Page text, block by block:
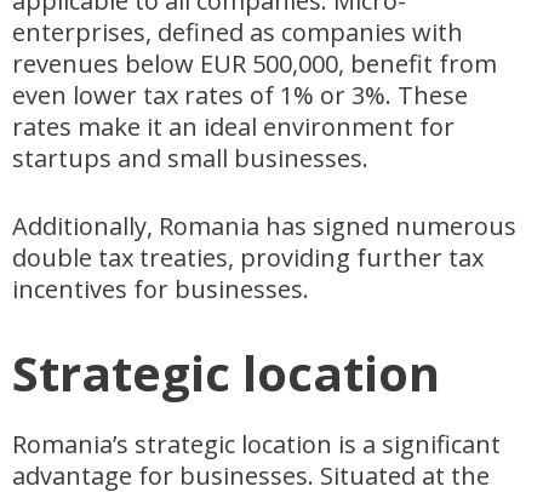
enterprises, defined as companies with
revenues below EUR 500,000, benefit from
even lower tax rates of 1% or 3%. These
rates make it an ideal environment for
startups and small businesses.
Additionally, Romania has signed numerous
double tax treaties, providing further tax
incentives for businesses.
Strategic location
Romania’s strategic location is a significant
advantage for businesses. Situated at the